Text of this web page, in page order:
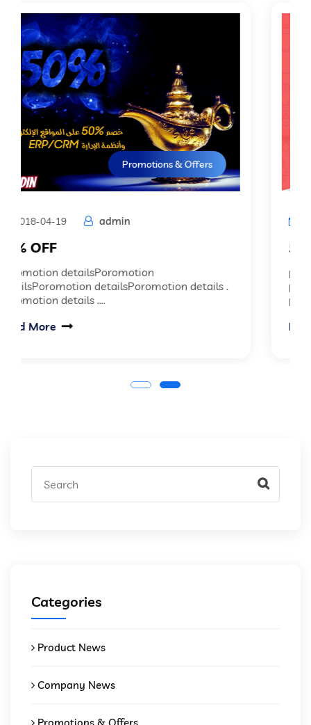
Promotions & Offers
2018-04-19
50% OFF
promotion details promotion details
promotion details promotion details
promotion details...
Read More
Categories
Product News
Company News